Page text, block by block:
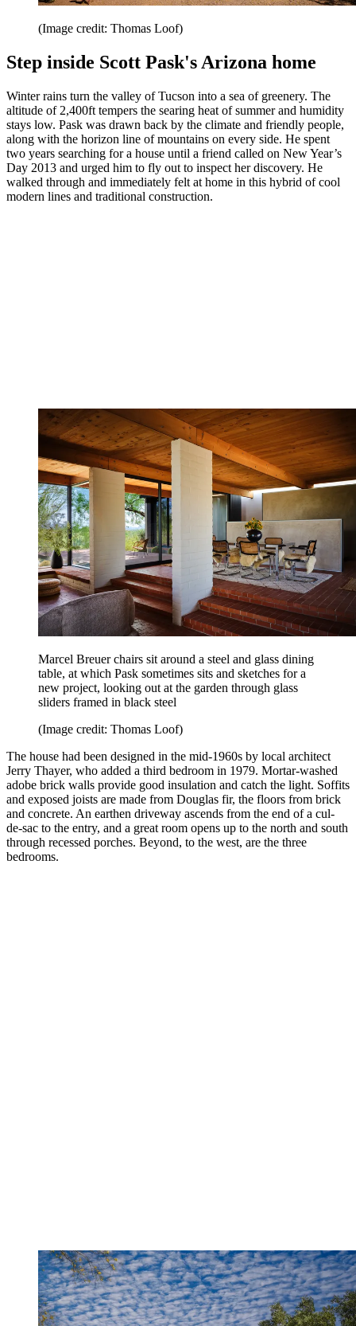
(Image credit: Thomas Loof)
Step inside Scott Pask's Arizona home
Winter rains turn the valley of Tucson into a sea of greenery. The
altitude of 2,400ft tempers the searing heat of summer and humidity
stays low. Pask was drawn back by the climate and friendly people,
along with the horizon line of mountains on every side. He spent
two years searching for a house until a friend called on New Year’s
Day 2013 and urged him to fly out to inspect her discovery. He
walked through and immediately felt at home in this hybrid of cool
modern lines and traditional construction.
Marcel Breuer chairs sit around a steel and glass dining
table, at which Pask sometimes sits and sketches for a
new project, looking out at the garden through glass
sliders framed in black steel
(Image credit: Thomas Loof)
The house had been designed in the mid-1960s by local architect
Jerry Thayer, who added a third bedroom in 1979. Mortar-washed
adobe brick walls provide good insulation and catch the light. Soffits
and exposed joists are made from Douglas fir, the floors from brick
and concrete. An earthen driveway ascends from the end of a cul-
de-sac to the entry, and a great room opens up to the north and south
through recessed porches. Beyond, to the west, are the three
bedrooms.